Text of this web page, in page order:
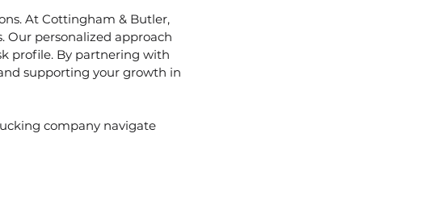
At Cottingham & Butler,
Our personalized approach
profile. By partnering with
supporting your growth in
company navigate